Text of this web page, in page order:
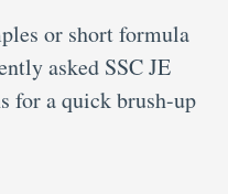
or short formula
asked SSC JE
for a quick brush-up